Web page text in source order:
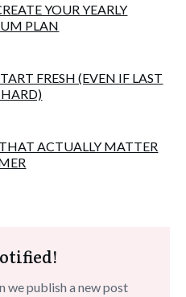
YOUR YEARLY
PLAN
FRESH (EVEN IF LAST
HARD)
ACTUALLY MATTER
we publish a new post